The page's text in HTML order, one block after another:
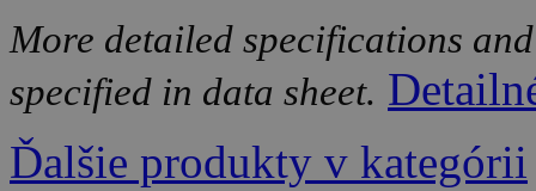
More detailed specifications
specified in data sheet.
Ďalšie produkty v kategórii